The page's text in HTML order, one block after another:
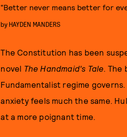
“Better never means better for
by HAYDEN MANDERS
The Constitution has been
novel The Handmaid's Tale. The
Fundamentalist regime
anxiety feels much the same.
at a more poignant time.